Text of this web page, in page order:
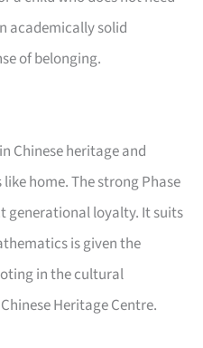
academically solid
of belonging.
Chinese heritage and
home. The strong Phase
generational loyalty. It suits
is given the
in the cultural
Heritage Centre.